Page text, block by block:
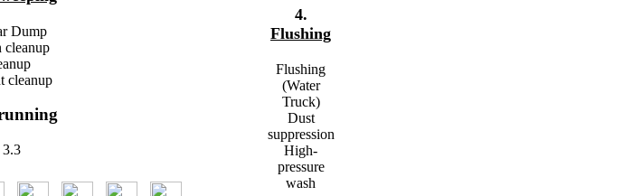
Dump
cleanup
cleanup
3.3
4.
Flushing
Flushing
(Water
Truck)
Dust
suppression
High-
pressure
wash